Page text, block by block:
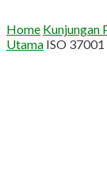
Home Kunjungan
Utama ISO 37001